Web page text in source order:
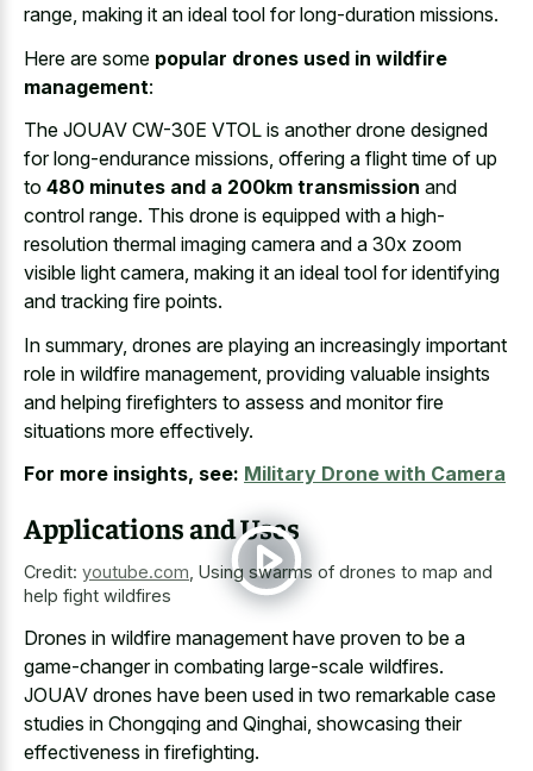
range, making it an ideal tool for long-duration missions.
Here are some popular drones used in wildfire
management:
The JOUAV CW-30E VTOL is another drone designed
for long-endurance missions, offering a flight time of up
to 480 minutes and a 200km transmission and
control range. This drone is equipped with a high-
resolution thermal imaging camera and a 30x zoom
visible light camera, making it an ideal tool for identifying
and tracking fire points.
In summary, drones are playing an increasingly important
role in wildfire management, providing valuable insights
and helping firefighters to assess and monitor fire
situations more effectively.
For more insights, see: Military Drone with Camera
Applications and Uses
Credit: youtube.com Using swarms of drones to map and
help fight wildfires
Drones in wildfire management have proven to be a
game-changer in combating large-scale wildfires.
JOUAV drones have been used in two remarkable case
studies in Chongqing and Qinghai, showcasing their
effectiveness in firefighting.